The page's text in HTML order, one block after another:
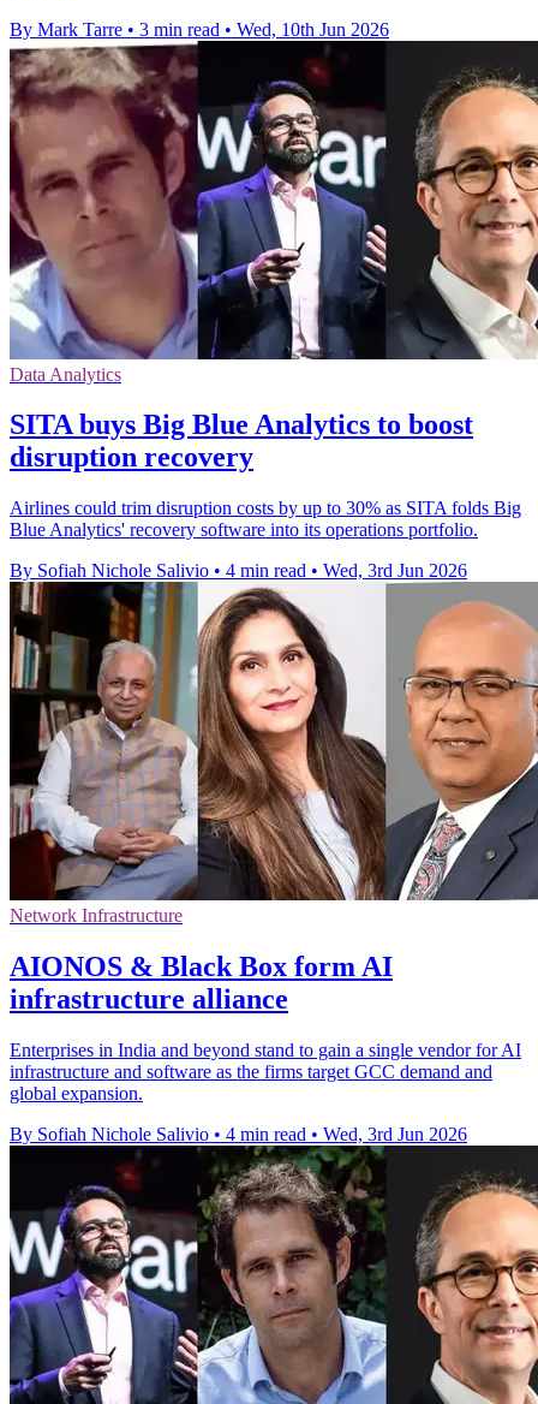
By Mark Tarre • 3 min read • Wed, 10th Jun 2026
Data Analytics
SITA buys Big Blue Analytics to boost
disruption recovery
Airlines could trim disruption costs by up to 30% as SITA folds Big
Blue Analytics' recovery software into its operations portfolio.
By Sofiah Nichole Salivio • 4 min read • Wed, 3rd Jun 2026
Network Infrastructure
AIONOS & Black Box form AI
infrastructure alliance
Enterprises in India and beyond stand to gain a single vendor for AI
infrastructure and software as the firms target GCC demand and
global expansion.
By Sofiah Nichole Salivio • 4 min read • Wed, 3rd Jun 2026